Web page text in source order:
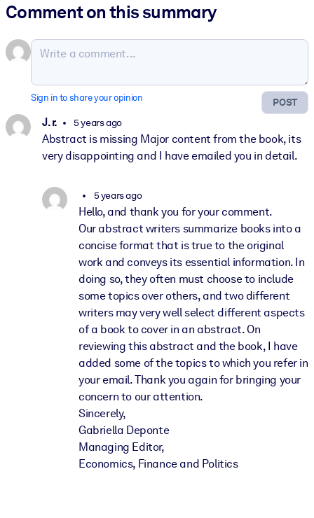
Comment on this summary
POST
Sign in to share your opinion
J. r. 5 years ago
Abstract is missing Major content from the book, its
very disappointing and I have emailed you in detail.
5 years ago
Hello, and thank you for your comment.
Our abstract writers summarize books into a
concise format that is true to the original
work and conveys its essential information. In
doing so, they often must choose to include
some topics over others, and two different
writers may very well select different aspects
of a book to cover in an abstract. On
reviewing this abstract and the book, I have
added some of the topics to which you refer in
your email. Thank you again for bringing your
concern to our attention.
Sincerely,
Gabriella Deponte
Managing Editor,
Economics, Finance and Politics